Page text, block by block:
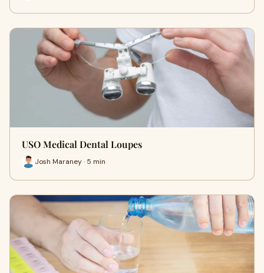
USO Medical Dental Loupes
Josh Maraney · 5 min